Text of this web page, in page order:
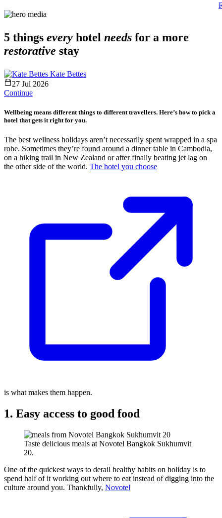
5 things every hotel needs for a more
restorative stay
Kate Bettes
27 Jul 2026
Continue
Wellbeing means different things to different travellers. Here’s how to pick a
hotel that gets it right for you.
The best wellness holidays aren’t necessarily spent wrapped in a spa
robe. Sometimes they’re found around a dinner table in Cambodia,
on a hiking trail in New Zealand or after finally beating jet lag on
the other side of the world. The hotel you choose
is what makes them happen.
1. Easy access to good food
Taste delicious meals at Novotel Bangkok Sukhumvit
20.
One of the quickest ways to derail healthy habits on holiday is to
spend half of it working out where to eat instead of digging into the
culture around you. Thankfully, Novotel